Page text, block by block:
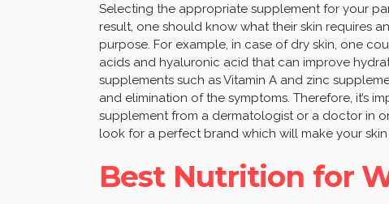
Selecting the appropriate supplement for your
result, one should know what their skin requires
purpose. For example, in case of dry skin, one
acids and hyaluronic acid that can improve
supplements such as Vitamin A and zinc
and elimination of the symptoms. Therefore, it’s
supplement from a dermatologist or a doctor in
look for a perfect brand which will make your
Best Nutrition for